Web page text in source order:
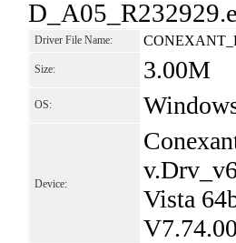
Driver File Name:
Size: 3.00M
OS:
Device:
Vista